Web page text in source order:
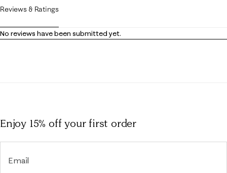
Reviews & Ratings
No reviews have been submitted yet.
Enjoy 15% offyour first order
Email